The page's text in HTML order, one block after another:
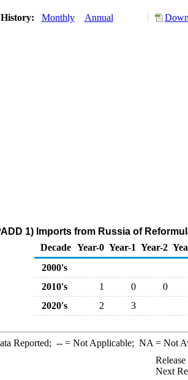
Monthly Annual
1) Imports from Russia of
Decade Year-0 Year-1 Year-2
2000's
2010's
1 0
0
2020's
2 3
Reported; --= Not Applicable; NA = Not
Next